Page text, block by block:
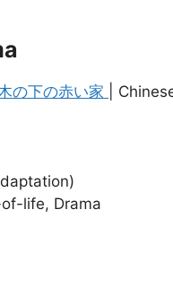
の下の赤い家
|
life, Drama